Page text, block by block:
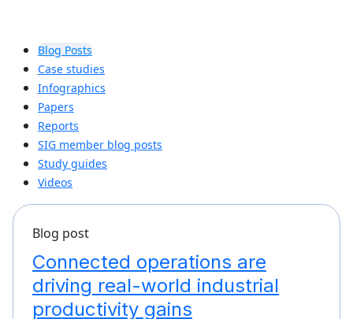
Blog Posts
Case studies
Infographics
Papers
Reports
SIG member blog posts
Study guides
Videos
Blog post
Connected operations are
driving real-world industrial
productivity gains